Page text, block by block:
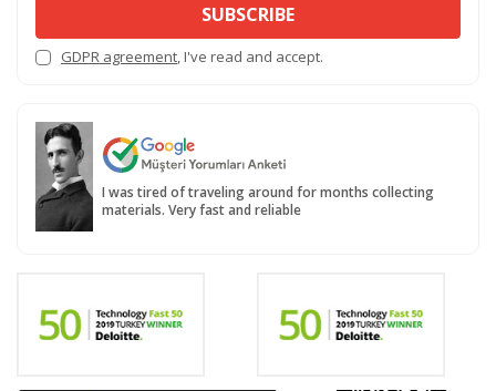
SUBSCRIBE
GDPR agreement, I've read and accept.
I was tired of traveling around for months collecting
materials. Very fast and reliable